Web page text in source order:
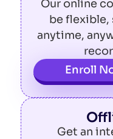
Our online
be flexible,
anytime,
Enroll
Get an